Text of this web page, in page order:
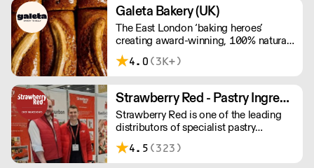
Galeta Bakery (UK)
The East London ‘baking heroes’
creating award-winning, 100% natural,
hand-made cakes, artisan traybakes,
cookies and tarts for wholesale.
between 8am and 12pm. Our MOV is
£75 with a £10 delivery fee, free
delivery for orders over £125. Lead
times are 48 hours.
4.0 (3K+)
Strawberry Red - Pastry Ingredients and Equipment
Strawberry Red is one of the leading
distributors of specialist pastry
ingredients and equipment to the best
Pastry Chefs in Hotels, Restaurants and
4.5 (323)